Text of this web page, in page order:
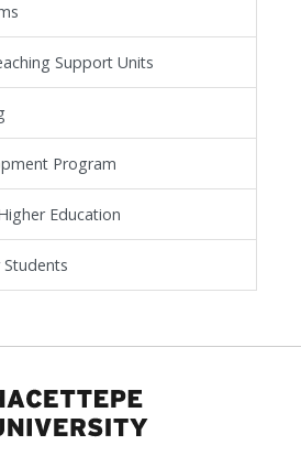
Support Units
Program
Education